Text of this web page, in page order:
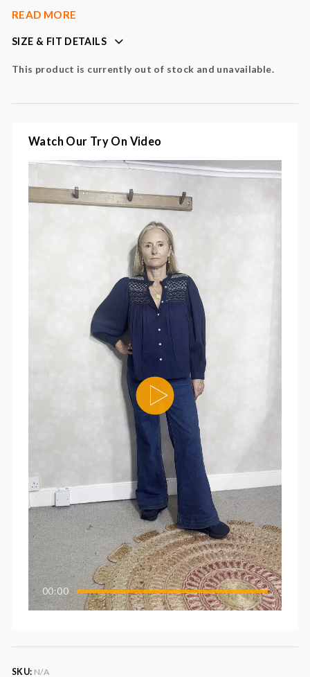
long sleeves with buttoned cuff
versatile neutral piece that will pair effortlessly
Colour: navy, yellow, white
READ MORE
SIZE & FIT DETAILS
This product is currently out of stock and unavailable.
Watch Our Try On Video
00:00
SKU: N/A